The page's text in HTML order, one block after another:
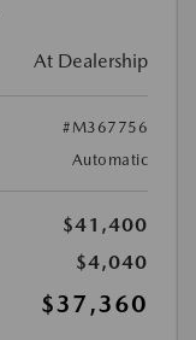
At Dealership
#M367756
Automatic
$41,400
$4,040
$37,360